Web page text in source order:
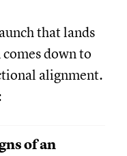
that lands
down to
alignment.
of an